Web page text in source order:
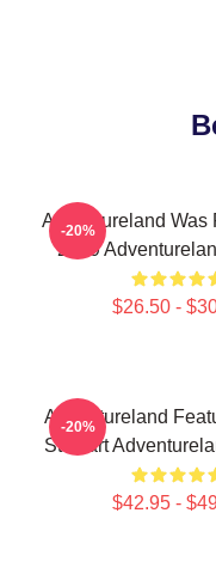
Adventureland Was
2009
$26.50 -
-20%
Adventureland
Stewart
$42.95 -
-20%